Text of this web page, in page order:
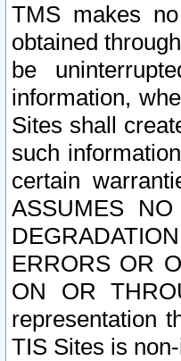
TMS makes
obtained
be
information,
Sites shall
such
certain
ASSUMES
ERRORS OR
ON OR
representation
TIS Sites is